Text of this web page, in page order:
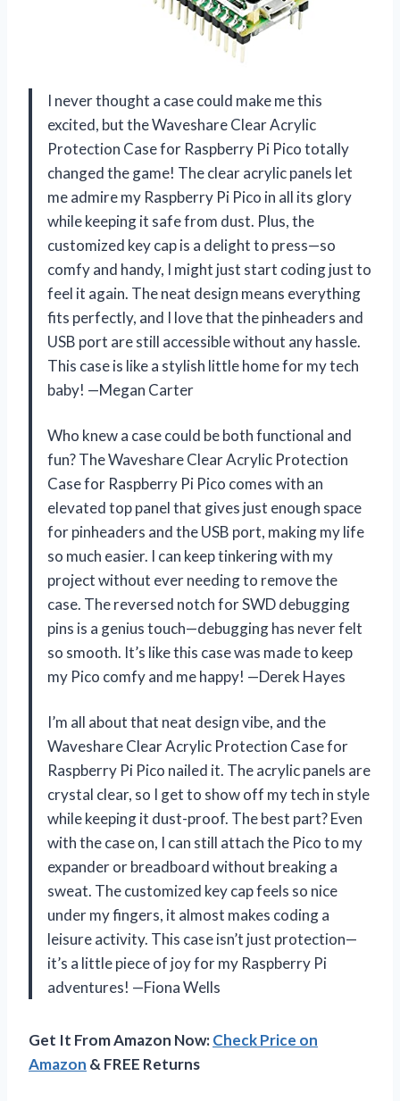
I never thought a case could make me this
excited, but the Waveshare Clear Acrylic
Protection Case for Raspberry Pi Pico totally
changed the game! The clear acrylic panels let
me admire my Raspberry Pi Pico in all its glory
while keeping it safe from dust. Plus, the
customized key cap is a delight to press—so
comfy and handy, I might just start coding just to
feel it again. The neat design means everything
fits perfectly, and I love that the pinheaders and
USB port are still accessible without any hassle.
This case is like a stylish little home for my tech
baby! —Megan Carter
Who knew a case could be both functional and
fun? The Waveshare Clear Acrylic Protection
Case for Raspberry Pi Pico comes with an
elevated top panel that gives just enough space
for pinheaders and the USB port, making my life
so much easier. I can keep tinkering with my
project without ever needing to remove the
case. The reversed notch for SWD debugging
pins is a genius touch—debugging has never felt
so smooth. It’s like this case was made to keep
my Pico comfy and me happy! —Derek Hayes
I’m all about that neat design vibe, and the
Waveshare Clear Acrylic Protection Case for
Raspberry Pi Pico nailed it. The acrylic panels are
crystal clear, so I get to show off my tech in style
while keeping it dust-proof. The best part? Even
with the case on, I can still attach the Pico to my
expander or breadboard without breaking a
sweat. The customized key cap feels so nice
under my fingers, it almost makes coding a
leisure activity. This case isn’t just protection—
it’s a little piece of joy for my Raspberry Pi
adventures! —Fiona Wells
Get It From Amazon Now:Check Price on
Amazon & FREE Returns